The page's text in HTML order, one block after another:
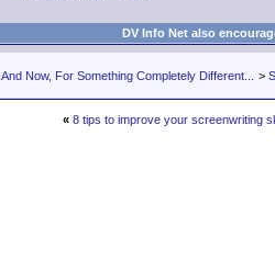
DV Info Net also
And Now, For Something Completely Different... >
« 8 tips to improve your screenwriting